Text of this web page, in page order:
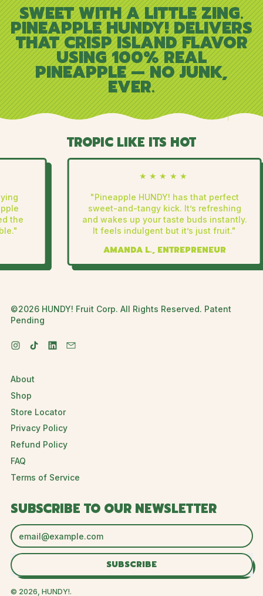
SWEET WITH A LITTLE ZING.
PINEAPPLE HUNDY! DELIVERS
THAT CRISP ISLAND FLAVOR
USING 100% REAL
PINEAPPLE — NO JUNK,
EVER.
TROPIC LIKE ITS HOT
the
★★★★★
"Pineapple HUNDY! has that perfect
sweet-and-tangy kick. It’s refreshing
and wakes up your taste buds instantly.
It feels indulgent but it’s just fruit."
AMANDA L., ENTREPRENEUR
©2026 HUNDY! Fruit Corp. All Rights Reserved. Patent
Pending
Instagram
TikTokLinkedIn
Email
About
Shop
Store Locator
Privacy Policy
Refund Policy
FAQ
Terms of Service
SUBSCRIBE TO OUR NEWSLETTER
Email Address
SUBSCRIBE
© 2026, HUNDY!.